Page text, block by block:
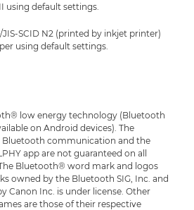
using default settings.
SCID N2 (printed by inkjet printer)
using default settings.
low energy technology (Bluetooth
on Android devices). The
Bluetooth communication and the
app are not guaranteed on all
Bluetooth® word mark and logos
owned by the Bluetooth SIG, Inc. and
Canon Inc. is under license. Other
are those of their respective